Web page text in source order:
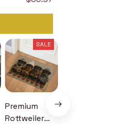
SALE
Premium
Rottweiler